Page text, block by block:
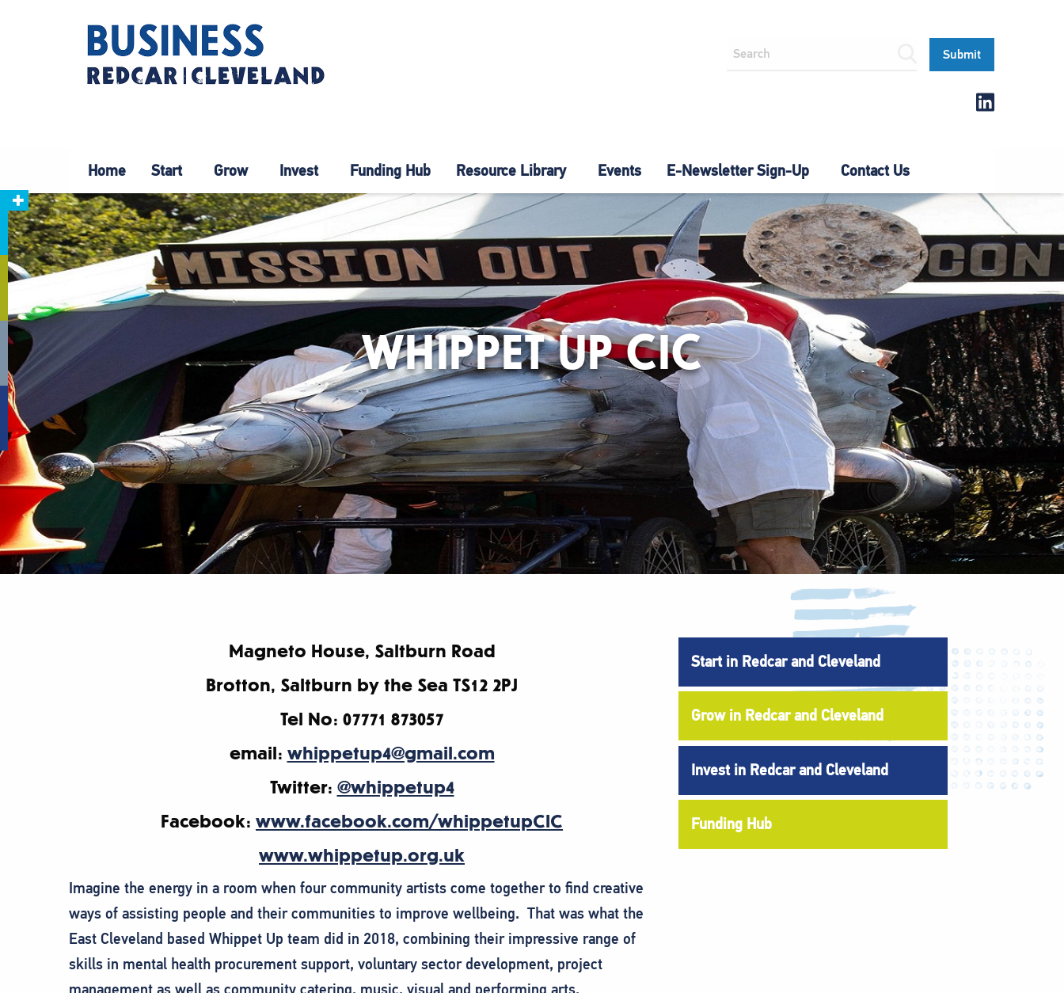
Home Start Grow Invest Funding Hub Resource Library Events E-Newsletter Sign-Up Contact Us
WHIPPET UP CIC
Magneto House, Saltburn Road
Brotton, Saltburn by the Sea TS12 2PJ
Tel No: 07771 873057
email: whippetup4@gmail.com
Twitter: @whippetup4
Facebook: www.facebook.com/whippetupCIC
www.whippetup.org.uk
Imagine the energy in a room when four community artists come together to find creative
ways of assisting people and their communities to improve wellbeing. That was what the
East Cleveland based Whippet Up team did in 2018, combining their impressive range of
skills in mental health procurement support, voluntary sector development, project
management as well as community catering, music, visual and performing arts.
Start in Redcar and Cleveland
Grow in Redcar and Cleveland
Invest in Redcar and Cleveland
Funding Hub